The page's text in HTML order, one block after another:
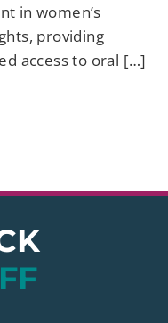
in women’s
providing
access to oral […]